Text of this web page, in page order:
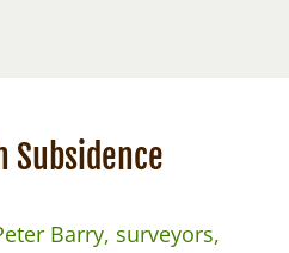
Subsidence
Barry, surveyors,